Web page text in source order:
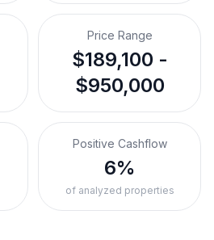
Price Range
$189,100 -
$950,000
Positive Cashflow
6%
of analyzed properties